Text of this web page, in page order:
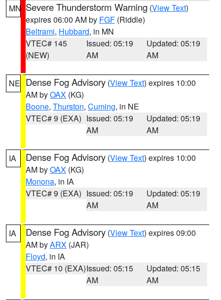
MN Severe Thunderstorm Warning (View Text)
expires 06:00 AM by FGF (Riddle)
Beltrami, Hubbard, in MN
VTEC# 145
(NEW)
Issued: 05:19
AM
Updated: 05:19
AM
NE Dense Fog Advisory (View Text) expires 10:00
AM byOAX (KG)
Boone, Thurston, Cuming, in NE
VTEC# 9 (EXA) Issued: 05:19
AM
Updated: 05:19
AM
IA Dense Fog Advisory (View Text) expires 10:00
AM byOAX (KG)
Monona, in IA
VTEC# 9 (EXA) Issued: 05:19
AM
Updated: 05:19
AM
IA Dense Fog Advisory (View Text) expires 09:00
AM byARX (JAR)
Floyd, in IA
VTEC# 10 (EXA)Issued: 05:15
AM
Updated: 05:15
AM